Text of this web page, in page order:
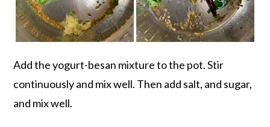
Add the yogurt-besan mixture to the pot. Stir
continuously and mix well. Then add salt, and sugar,
and mix well.